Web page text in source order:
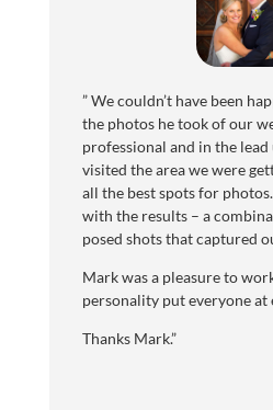
”We couldn’t have been
the photos he took of our
professional and in the
visited the area we were
all the best spots for
with the results – a
posed shots that captured
Mark was a pleasure to
personality put everyone at
Thanks Mark.”